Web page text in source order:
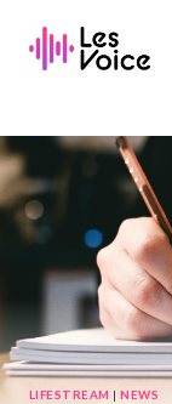
content
LIFESTREAM |NEWS